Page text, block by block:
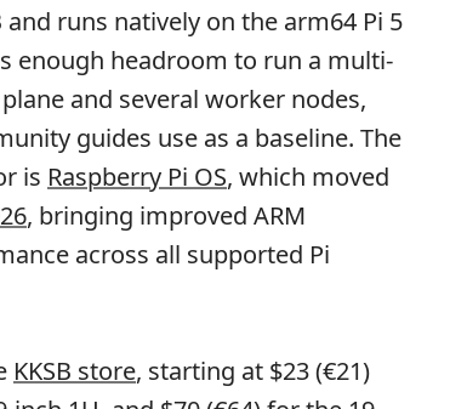
runs natively on the arm64 Pi 5
enough headroom to run a multi-
and several worker nodes,
guides use as a baseline. The
is Raspberry Pi OS, which moved
, bringing improved ARM
across all supported Pi
KKSB store, starting at $23 (€21)